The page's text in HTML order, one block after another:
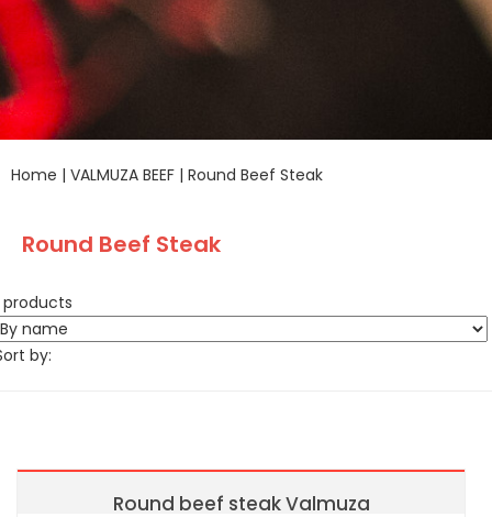
Home | VALMUZA BEEF | Round Beef Steak
Round Beef Steak
products
by:
Round beef steak Valmuza